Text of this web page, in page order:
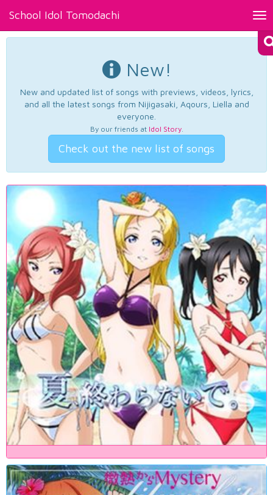
School Idol Tomodachi
New!
New and updated list of songs with previews, videos, lyrics,
and all the latest songs from Nijigasaki, Aqours, Liella and
everyone.
By our friends at Idol Story.
Check out the new list of songs